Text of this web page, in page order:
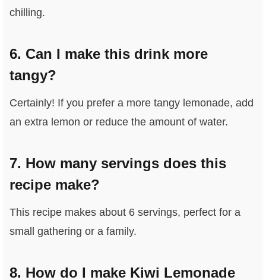
chilling.
6. Can I make this drink more
tangy?
Certainly! If you prefer a more tangy lemonade, add
an extra lemon or reduce the amount of water.
7. How many servings does this
recipe make?
This recipe makes about 6 servings, perfect for a
small gathering or a family.
8. How do I make Kiwi Lemonade